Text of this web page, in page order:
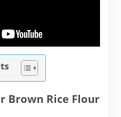
Brown Rice Flour